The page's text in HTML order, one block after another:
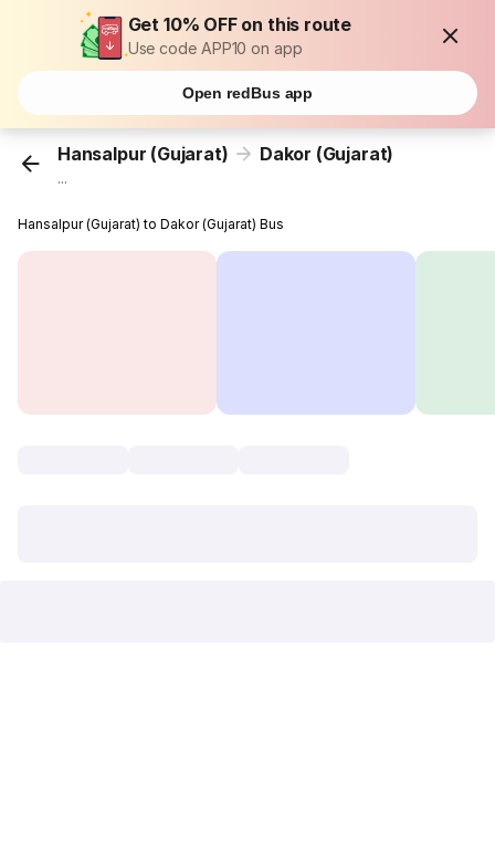
Get 10% OFF on this route
Use code APP10 on app
Open redBus app
Hansalpur (Gujarat) Dakor (Gujarat)
...
Hansalpur (Gujarat) to Dakor (Gujarat) Bus